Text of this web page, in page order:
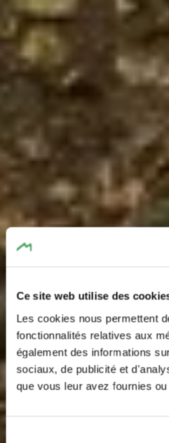
Ce site web utilise des
Les cookies nous permettent
fonctionnalités relatives aux
également des informations
sociaux, de publicité et
que vous leur avez fournies